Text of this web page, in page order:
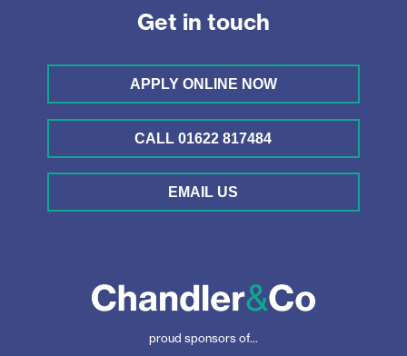
Get in touch
APPLY ONLINE NOW
CALL 01622 817484
EMAIL US
proud sponsors of...